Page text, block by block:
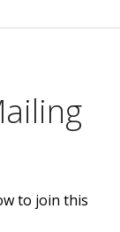
to join this